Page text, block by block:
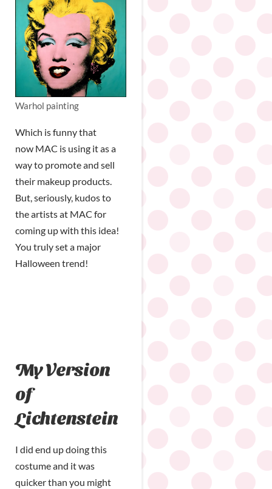
Warhol painting
Which is funny that
now MAC is using it as a
way to promote and sell
their makeup products.
But, seriously, kudos to
the artists at MAC for
coming up with this idea!
You truly set a major
Halloween trend!
My Version
of
Lichtenstein
I did end up doing this
costume and it was
quicker than you might